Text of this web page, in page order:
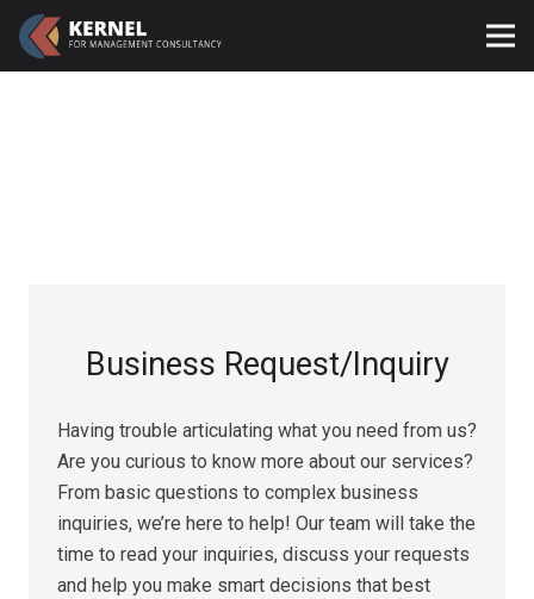
Business Request/Inquiry​
Having trouble articulating what you need from us?
Are you curious to know more about our services?
From basic questions to complex business
inquiries, we’re here to help! Our team will take the
time to read your inquiries, discuss your requests
and help you make smart decisions that best